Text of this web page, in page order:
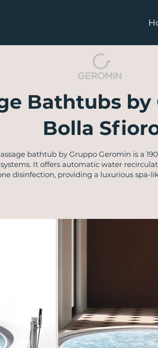
Bathtubs
Bolla
bathtub by Gruppo Geromin is a
It offers automatic water
disinfection, providing a luxurious spa-